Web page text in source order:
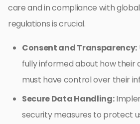
care and in compliance with
regulations is crucial.
Consent and Transparency:
fully informed about how their
must have control over their
Secure Data Handling:
security measures to protect